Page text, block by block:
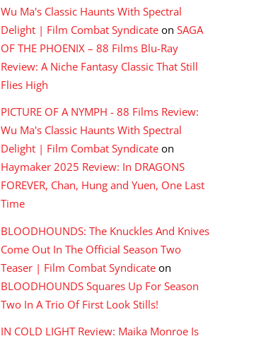
Wu Ma's Classic Haunts With Spectral
Delight | Film Combat Syndicate on SAGA
OF THE PHOENIX – 88 Films Blu-Ray
Review: A Niche Fantasy Classic That Still
Flies High
PICTURE OF A NYMPH - 88 Films Review:
Wu Ma's Classic Haunts With Spectral
Delight | Film Combat Syndicate on
Haymaker 2025 Review: In DRAGONS
FOREVER, Chan, Hung and Yuen, One Last
Time
BLOODHOUNDS: The Knuckles And Knives
Come Out In The Official Season Two
Teaser | Film Combat Syndicate on
BLOODHOUNDS Squares Up For Season
Two In A Trio Of First Look Stills!
IN COLD LIGHT Review: Maika Monroe Is